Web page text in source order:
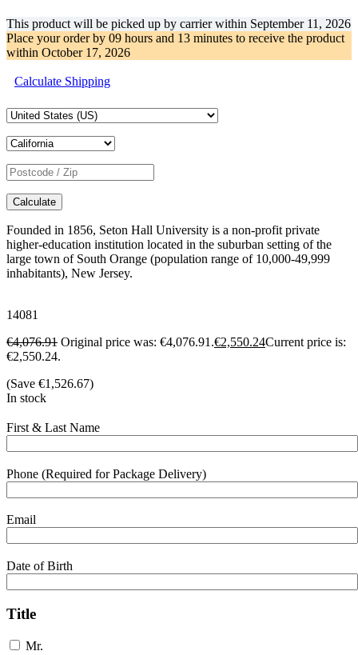
This product will be picked up by carrier within September 11, 2026
Place your order by 09 hours and 13 minutes to receive the product
within October 17, 2026
Calculate Shipping
Calculate
Founded in 1856, Seton Hall University is a non-profit private
higher-education institution located in the suburban setting of the
large town of South Orange (population range of 10,000-49,999
inhabitants), New Jersey.
14081
€4,076.91 Original price was: €4,076.91.€2,550.24Current price is:
€2,550.24.
(Save €1,526.67)
In stock
First & Last Name
Phone (Required for Package Delivery)
Email
Date of Birth
Title
Mr.